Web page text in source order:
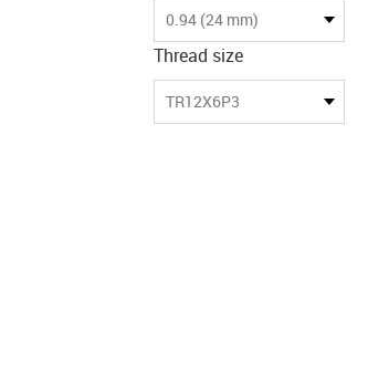
0.94 (24 mm)
Thread size
TR12X6P3